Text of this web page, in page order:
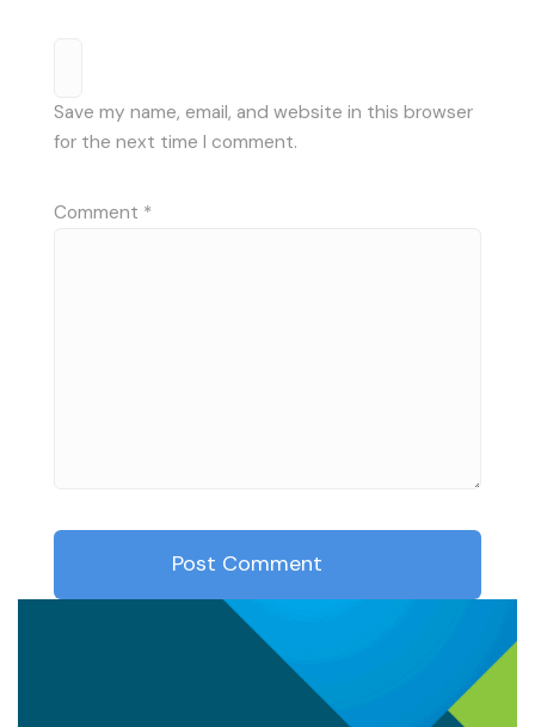
Save my name, email, and website in this browser
for the next time I comment.
Comment *